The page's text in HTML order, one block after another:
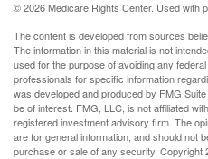
©2026 Medicare Rights Center. Used with
The content is developed from sources
The information in this material is not
used for the purpose of avoiding any
professionals for specific information
was developed and produced by FMG
be of interest. FMG, LLC, is not affiliated
registered investment advisory firm. The
are for general information, and should not
purchase or sale of any security. Copyright